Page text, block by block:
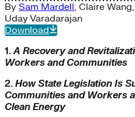
By Sam Mardell, Claire Wang,
Uday Varadarajan
Download
1.A Recovery and
Workers and Communities
2. How State Legislation Is
Communities and Workers
Clean Energy